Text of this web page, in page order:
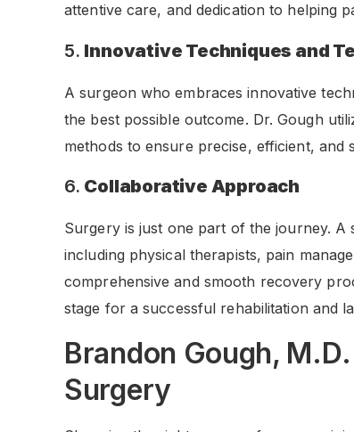
attentive care, and dedication to helping
5. Innovative Techniques and
A surgeon who embraces innovative
the best possible outcome. Dr. Gough
methods to ensure precise, efficient, and
6. Collaborative Approach
Surgery is just one part of the journey.
including physical therapists, pain
comprehensive and smooth recovery
stage for a successful rehabilitation and
Brandon Gough,
Surgery